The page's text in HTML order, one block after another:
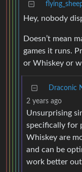
Hey, nobody
Doesn’t mean
games it runs.
or Whiskey or
Draconic
2 years ago
Unsurprising
specifically for
Whiskey are
and can be
work better